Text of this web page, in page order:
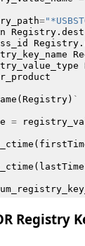
=
Registry. dest
Registry.
( Registry) `
=
(
( lastTime
Registry